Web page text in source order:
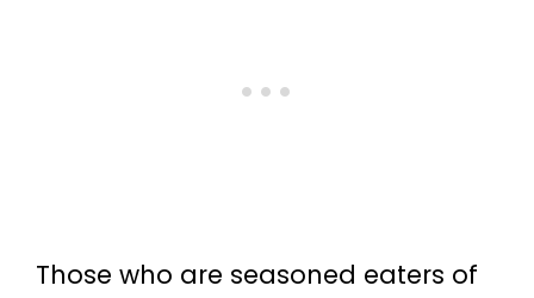
Those who are seasoned eaters of